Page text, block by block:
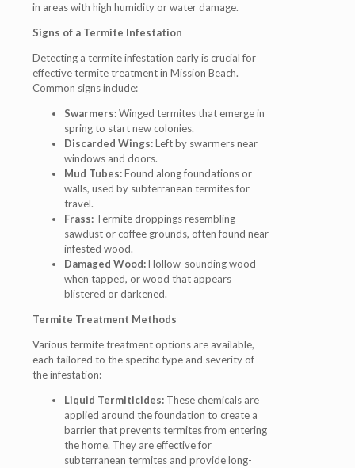
in areas with high humidity or water damage.
Signs of a Termite Infestation
Detecting a termite infestation early is crucial for
effective termite treatment in Mission Beach.
Common signs include:
Swarmers:Winged termites that emerge in
spring to start new colonies.
Discarded Wings:Left by swarmers near
windows and doors.
Mud Tubes:Found along foundations or
walls, used by subterranean termites for
travel.
Frass: Termite droppings resembling
sawdust or coffee grounds, often found near
infested wood.
Damaged Wood:Hollow-sounding wood
when tapped, or wood that appears
blistered or darkened.
Termite Treatment Methods
Various termite treatment options are available,
each tailored to the specific type and severity of
the infestation:
Liquid Termiticides: These chemicals are
applied around the foundation to create a
barrier that prevents termites from entering
the home. They are effective for
subterranean termites and provide long-